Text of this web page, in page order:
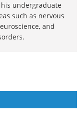
undergraduate
such as nervous
and